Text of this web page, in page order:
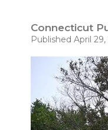
Connecticut
Published April